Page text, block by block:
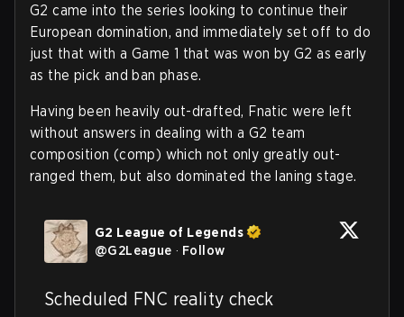
G2 came into the series looking to continue their
European domination, and immediately set off to do
just that with a Game 1 that was won by G2 as early
as the pick and ban phase.
Having been heavily out-drafted, Fnatic were left
without answers in dealing with a G2 team
composition (comp) which not only greatly out-
ranged them, but also dominated the laning stage.
G2 League of Legends
@G2League · Follow
Scheduled FNC reality check